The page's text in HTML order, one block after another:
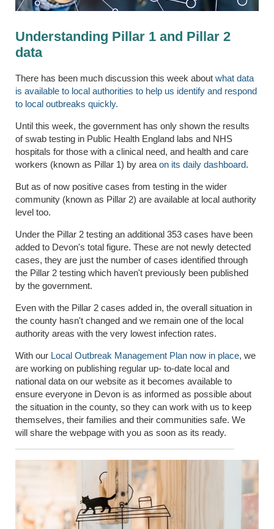
Understanding Pillar 1 and Pillar 2
data
There has been much discussion this week about what data
is available to local authorities to help us identify and respond
to local outbreaks quickly.
Until this week, the government has only shown the results
of swab testing in Public Health England labs and NHS
hospitals for those with a clinical need, and health and care
workers (known as Pillar 1) by areaon its daily dashboard.
But as of now positive cases from testing in the wider
community (known as Pillar 2) are available at local authority
level too.
Under the Pillar 2 testing an additional 353 cases have been
added to Devon's total figure. These are not newly detected
cases, they are just the number of cases identified through
the Pillar 2 testing which haven't previously been published
by the government.
Even with the Pillar 2 cases added in, the overall situation in
the county hasn't changed and we remain one of the local
authority areas with the very lowest infection rates.
With our Local Outbreak Management Plan now in place, we
are working on publishing regular up- to-date local and
national data on our website as it becomes available to
ensure everyone in Devon is as informed as possible about
the situation in the county, so they can work with us to keep
themselves, their families and their communities safe. We
will share the webpage with you as soon as its ready.